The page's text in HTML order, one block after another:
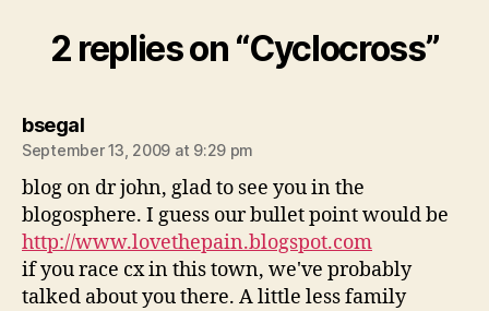
2 replies on “Cyclocross”
bsegalsays:
September 13, 2009 at 9:29 pm
blog on dr john, glad to see you in the
blogosphere. I guess our bullet point would be
http://www.lovethepain.blogspot.com
if you race cx in this town, we've probably
talked about you there. A little less family